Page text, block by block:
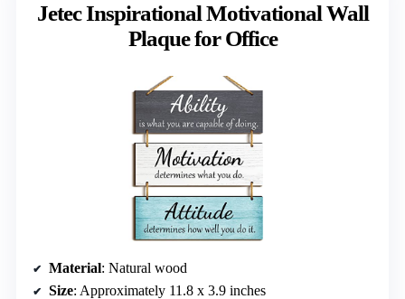
Jetec Inspirational Motivational Wall
Plaque for Office
Material: Natural wood
Size: Approximately 11.8 x 3.9 inches